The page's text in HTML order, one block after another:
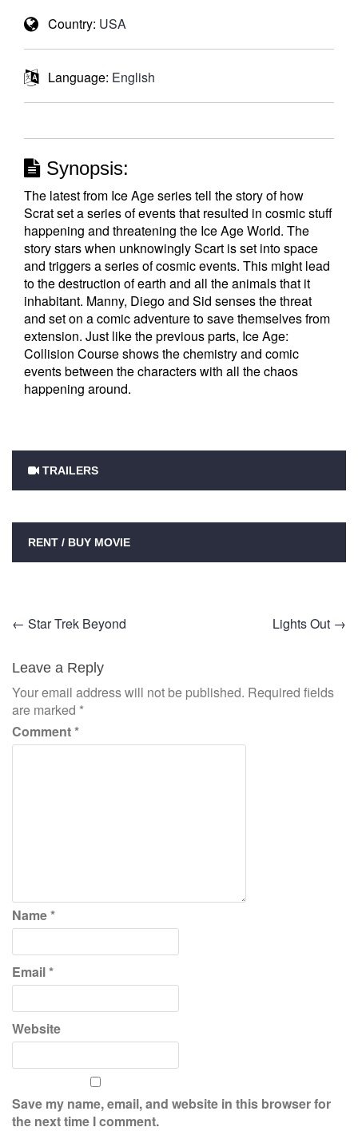
Country: USA
Language: English
Synopsis:
The latest from Ice Age series tell the story of how
Scrat set a series of events that resulted in cosmic stuff
happening and threatening the Ice Age World. The
story stars when unknowingly Scart is set into space
and triggers a series of cosmic events. This might lead
to the destruction of earth and all the animals that it
inhabitant. Manny, Diego and Sid senses the threat
and set on a comic adventure to save themselves from
extension. Just like the previous parts, Ice Age:
Collision Course shows the chemistry and comic
events between the characters with all the chaos
happening around.
TRAILERS
RENT / BUY MOVIE
Post
navigation
← Star Trek Beyond Lights Out →
Leave a Reply
Your email address will not be published. Required fields
are marked *
Comment*
Name*
Email*
Website
Save my name, email, and website in this browser for
the next time I comment.